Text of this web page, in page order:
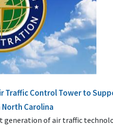
Traffic Control Tower to
Carolina
generation of air traffic